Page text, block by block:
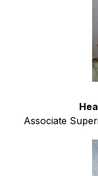
Associate